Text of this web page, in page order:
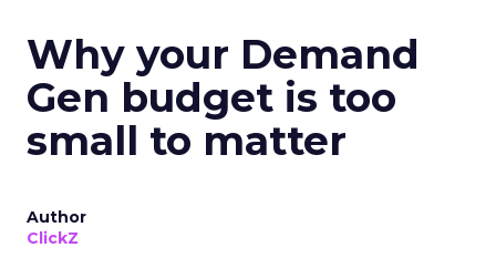
Why your Demand
Gen budget is too
small to matter
Author
ClickZ